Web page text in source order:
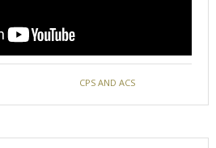
CPS AND ACS